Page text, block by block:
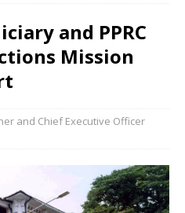
and PPRC
Mission
and Chief Executive Officer